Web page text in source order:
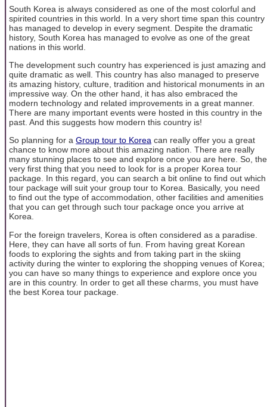
South Korea is always considered as one of the most colorful and
spirited countries in this world. In a very short time span this country
has managed to develop in every segment. Despite the dramatic
history, South Korea has managed to evolve as one of the great
nations in this world.
The development such country has experienced is just amazing and
quite dramatic as well. This country has also managed to preserve
its amazing history, culture, tradition and historical monuments in an
impressive way. On the other hand, it has also embraced the
modern technology and related improvements in a great manner.
There are many important events were hosted in this country in the
past. And this suggests how modern this country is!
So planning for a Group tour to Korea can really offer you a great
chance to know more about this amazing nation. There are really
many stunning places to see and explore once you are here. So, the
very first thing that you need to look for is a proper Korea tour
package. In this regard, you can search a bit online to find out which
tour package will suit your group tour to Korea. Basically, you need
to find out the type of accommodation, other facilities and amenities
that you can get through such tour package once you arrive at
Korea.
For the foreign travelers, Korea is often considered as a paradise.
Here, they can have all sorts of fun. From having great Korean
foods to exploring the sights and from taking part in the skiing
activity during the winter to exploring the shopping venues of Korea;
you can have so many things to experience and explore once you
are in this country. In order to get all these charms, you must have
the best Korea tour package.